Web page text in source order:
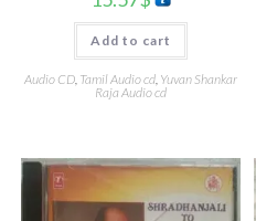
Add to cart
Audio CD, Tamil Audio cd, Yuvan Shankar
Raja Audio cd